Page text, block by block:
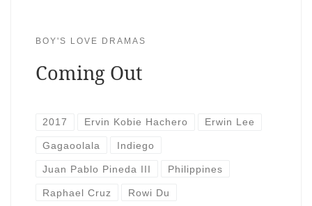
BOY'S LOVE DRAMAS
Coming Out
2017 Ervin Kobie Hachero Erwin Lee
Gagaoolala Indiego
Juan Pablo Pineda III Philippines
Raphael Cruz Rowi Du